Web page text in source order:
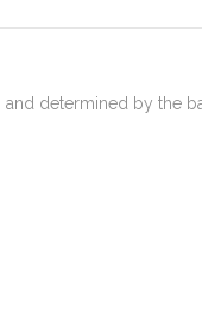
determined by the